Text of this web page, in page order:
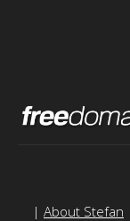
| About Stefan